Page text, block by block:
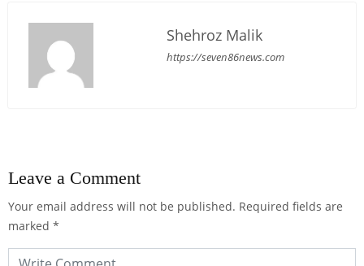
Shehroz Malik
https://seven86news.com
Leave a Comment
Your email address will not be published. Required fields are
marked *